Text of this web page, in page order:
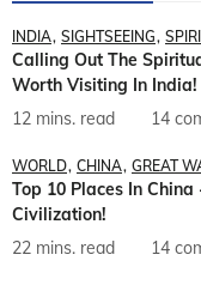
INDIA SIGHTSEEING
Calling Out The
Worth Visiting In India!
12 mins. read
14
WORLD CHINA GREAT
Top 10 Places In
Civilization!
22 mins. read
14